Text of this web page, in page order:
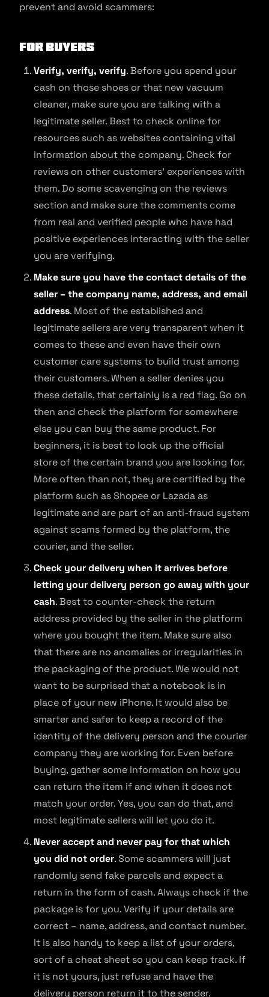
prevent and avoid scammers:
For buyers
Verify, verify, verify. Before you spend your
cash on those shoes or that new vacuum
cleaner, make sure you are talking with a
legitimate seller. Best to check online for
resources such as websites containing vital
information about the company. Check for
reviews on other customers’ experiences with
them. Do some scavenging on the reviews
section and make sure the comments come
from real and verified people who have had
positive experiences interacting with the seller
you are verifying.
Make sure you have the contact details of the
seller – the company name, address, and email
address. Most of the established and
legitimate sellers are very transparent when it
comes to these and even have their own
customer care systems to build trust among
their customers. When a seller denies you
these details, that certainly is a red flag. Go on
then and check the platform for somewhere
else you can buy the same product. For
beginners, it is best to look up the official
store of the certain brand you are looking for.
More often than not, they are certified by the
platform such as Shopee or Lazada as
legitimate and are part of an anti-fraud system
against scams formed by the platform, the
courier, and the seller.
Check your delivery when it arrives before
letting your delivery person go away with your
cash. Best to counter-check the return
address provided by the seller in the platform
where you bought the item. Make sure also
that there are no anomalies or irregularities in
the packaging of the product. We would not
want to be surprised that a notebook is in
place of your new iPhone. It would also be
smarter and safer to keep a record of the
identity of the delivery person and the courier
company they are working for. Even before
buying, gather some information on how you
can return the item if and when it does not
match your order. Yes, you can do that, and
most legitimate sellers will let you do it.
Never accept and never pay for that which
you did not order. Some scammers will just
randomly send fake parcels and expect a
return in the form of cash. Always check if the
package is for you. Verify if your details are
correct – name, address, and contact number.
It is also handy to keep a list of your orders,
sort of a cheat sheet so you can keep track. If
it is not yours, just refuse and have the
delivery person return it to the sender.